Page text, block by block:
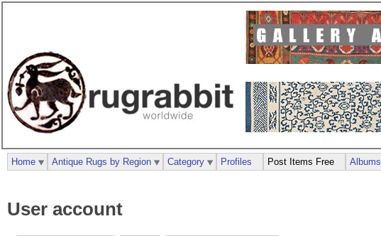
User account
Home Antique Rugs by Region Category Profiles Post Items Free Albums